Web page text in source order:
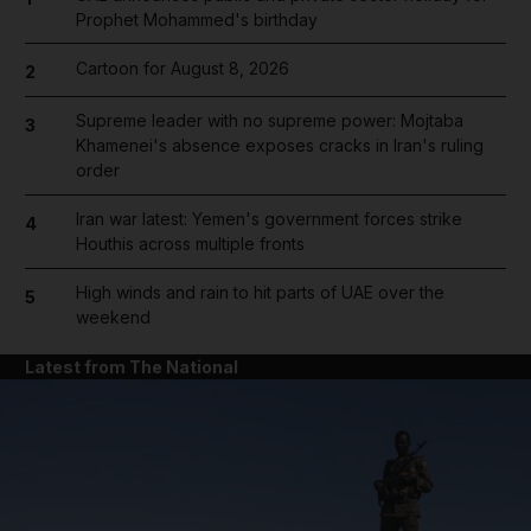
Prophet Mohammed's birthday
2 Cartoon for August 8, 2026
3
Supreme leader with no supreme power: Mojtaba
Khamenei's absence exposes cracks in Iran's ruling
order
4
Iran war latest: Yemen's government forces strike
Houthis across multiple fronts
5
High winds and rain to hit parts of UAE over the
weekend
Latest from The National